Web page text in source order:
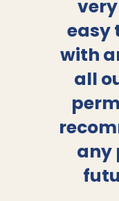
easy
with
all
any